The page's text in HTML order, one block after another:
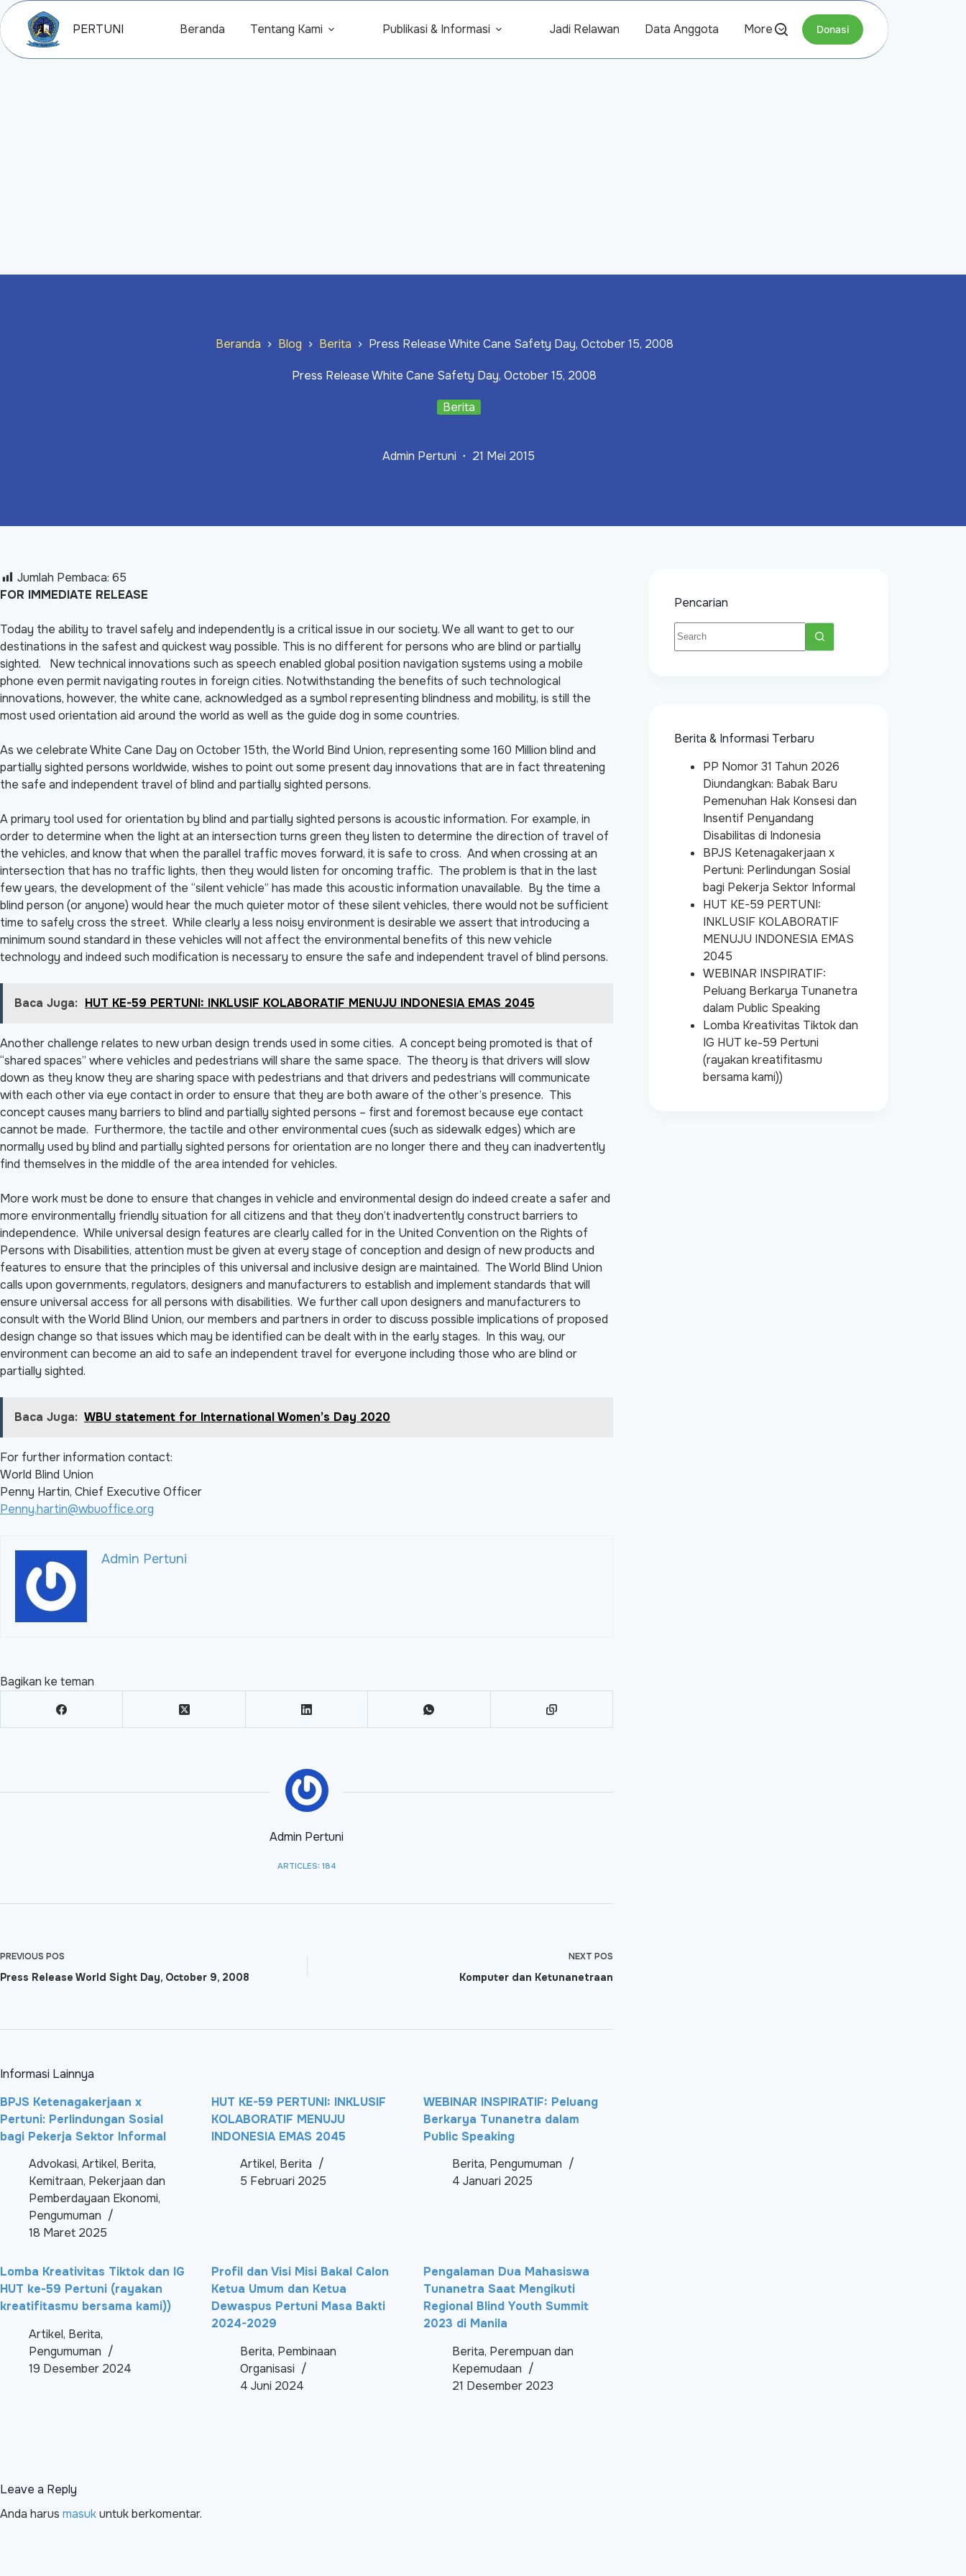
PERTUNI Beranda Tentang Kami Publikasi & Informasi Jadi Relawan Data Anggota More Donasi
Beranda Blog Berita Press Release White Cane Safety Day, October 15, 2008
Press Release White Cane Safety Day, October 15, 2008
Berita
Admin Pertuni 21 Mei 2015
Jumlah Pembaca: 65
FOR IMMEDIATE RELEASE
Today the ability to travel safely and independently is a critical issue in our society. We all want to get to our
destinations in the safest and quickest way possible. This is no different for persons who are blind or partially
sighted. New technical innovations such as speech enabled global position navigation systems using a mobile
phone even permit navigating routes in foreign cities. Notwithstanding the benefits of such technological
innovations, however, the white cane, acknowledged as a symbol representing blindness and mobility, is still the
most used orientation aid around the world as well as the guide dog in some countries.
As we celebrate White Cane Day on October 15th, the World Bind Union, representing some 160 Million blind and
partially sighted persons worldwide, wishes to point out some present day innovations that are in fact threatening
the safe and independent travel of blind and partially sighted persons.
A primary tool used for orientation by blind and partially sighted persons is acoustic information. For example, in
order to determine when the light at an intersection turns green they listen to determine the direction of travel of
the vehicles, and know that when the parallel traffic moves forward, it is safe to cross. And when crossing at an
intersection that has no traffic lights, then they would listen for oncoming traffic. The problem is that in the last
few years, the development of the “silent vehicle” has made this acoustic information unavailable. By the time a
blind person (or anyone) would hear the much quieter motor of these silent vehicles, there would not be sufficient
time to safely cross the street. While clearly a less noisy environment is desirable we assert that introducing a
minimum sound standard in these vehicles will not affect the environmental benefits of this new vehicle
technology and indeed such modification is necessary to ensure the safe and independent travel of blind persons.
Baca Juga: HUT KE-59 PERTUNI: INKLUSIF KOLABORATIF MENUJU INDONESIA EMAS 2045
Another challenge relates to new urban design trends used in some cities. A concept being promoted is that of
“shared spaces” where vehicles and pedestrians will share the same space. The theory is that drivers will slow
down as they know they are sharing space with pedestrians and that drivers and pedestrians will communicate
with each other via eye contact in order to ensure that they are both aware of the other’s presence. This
concept causes many barriers to blind and partially sighted persons – first and foremost because eye contact
cannot be made. Furthermore, the tactile and other environmental cues (such as sidewalk edges) which are
normally used by blind and partially sighted persons for orientation are no longer there and they can inadvertently
find themselves in the middle of the area intended for vehicles.
More work must be done to ensure that changes in vehicle and environmental design do indeed create a safer and
more environmentally friendly situation for all citizens and that they don’t inadvertently construct barriers to
independence. While universal design features are clearly called for in the United Convention on the Rights of
Persons with Disabilities, attention must be given at every stage of conception and design of new products and
features to ensure that the principles of this universal and inclusive design are maintained. The World Blind Union
calls upon governments, regulators, designers and manufacturers to establish and implement standards that will
ensure universal access for all persons with disabilities. We further call upon designers and manufacturers to
consult with the World Blind Union, our members and partners in order to discuss possible implications of proposed
design change so that issues which may be identified can be dealt with in the early stages. In this way, our
environment can become an aid to safe an independent travel for everyone including those who are blind or
partially sighted.
Baca Juga: WBU statement for International Women’s Day 2020
For further information contact:
World Blind Union
Penny Hartin, Chief Executive Officer
Penny.hartin@wbuoffice.org
Admin Pertuni
Bagikan ke teman
Admin Pertuni
ARTICLES: 184
PREVIOUS POS
Press Release World Sight Day, October 9, 2008
NEXTPOS
Komputer dan Ketunanetraan
Informasi Lainnya
BPJS Ketenagakerjaan x
Pertuni: Perlindungan Sosial
bagi Pekerja Sektor Informal
Advokasi, Artikel, Berita,
Kemitraan, Pekerjaan dan
Pemberdayaan Ekonomi,
Pengumuman
18 Maret 2025
HUT KE-59 PERTUNI: INKLUSIF
KOLABORATIF MENUJU
INDONESIA EMAS 2045
Artikel, Berita
5 Februari 2025
WEBINAR INSPIRATIF: Peluang
Berkarya Tunanetra dalam
Public Speaking
Berita, Pengumuman
4 Januari 2025
Lomba Kreativitas Tiktok dan IG
HUT ke-59 Pertuni (rayakan
kreatifitasmu bersama kami))
Artikel, Berita,
Pengumuman
19 Desember 2024
Profil dan Visi Misi Bakal Calon
Ketua Umum dan Ketua
Dewaspus Pertuni Masa Bakti
2024-2029
Berita, Pembinaan
Organisasi
4 Juni 2024
Pengalaman Dua Mahasiswa
Tunanetra Saat Mengikuti
Regional Blind Youth Summit
2023 di Manila
Berita, Perempuan dan
Kepemudaan
21 Desember 2023
Pencarian
Berita & Informasi Terbaru
PP Nomor 31 Tahun 2026
Diundangkan: Babak Baru
Pemenuhan Hak Konsesi dan
Insentif Penyandang
Disabilitas di Indonesia
BPJS Ketenagakerjaan x
Pertuni: Perlindungan Sosial
bagi Pekerja Sektor Informal
HUT KE-59 PERTUNI:
INKLUSIF KOLABORATIF
MENUJU INDONESIA EMAS
2045
WEBINAR INSPIRATIF:
Peluang Berkarya Tunanetra
dalam Public Speaking
Lomba Kreativitas Tiktok dan
IG HUT ke-59 Pertuni
(rayakan kreatifitasmu
bersama kami))
Leave a Reply
Anda harus masukuntuk berkomentar.